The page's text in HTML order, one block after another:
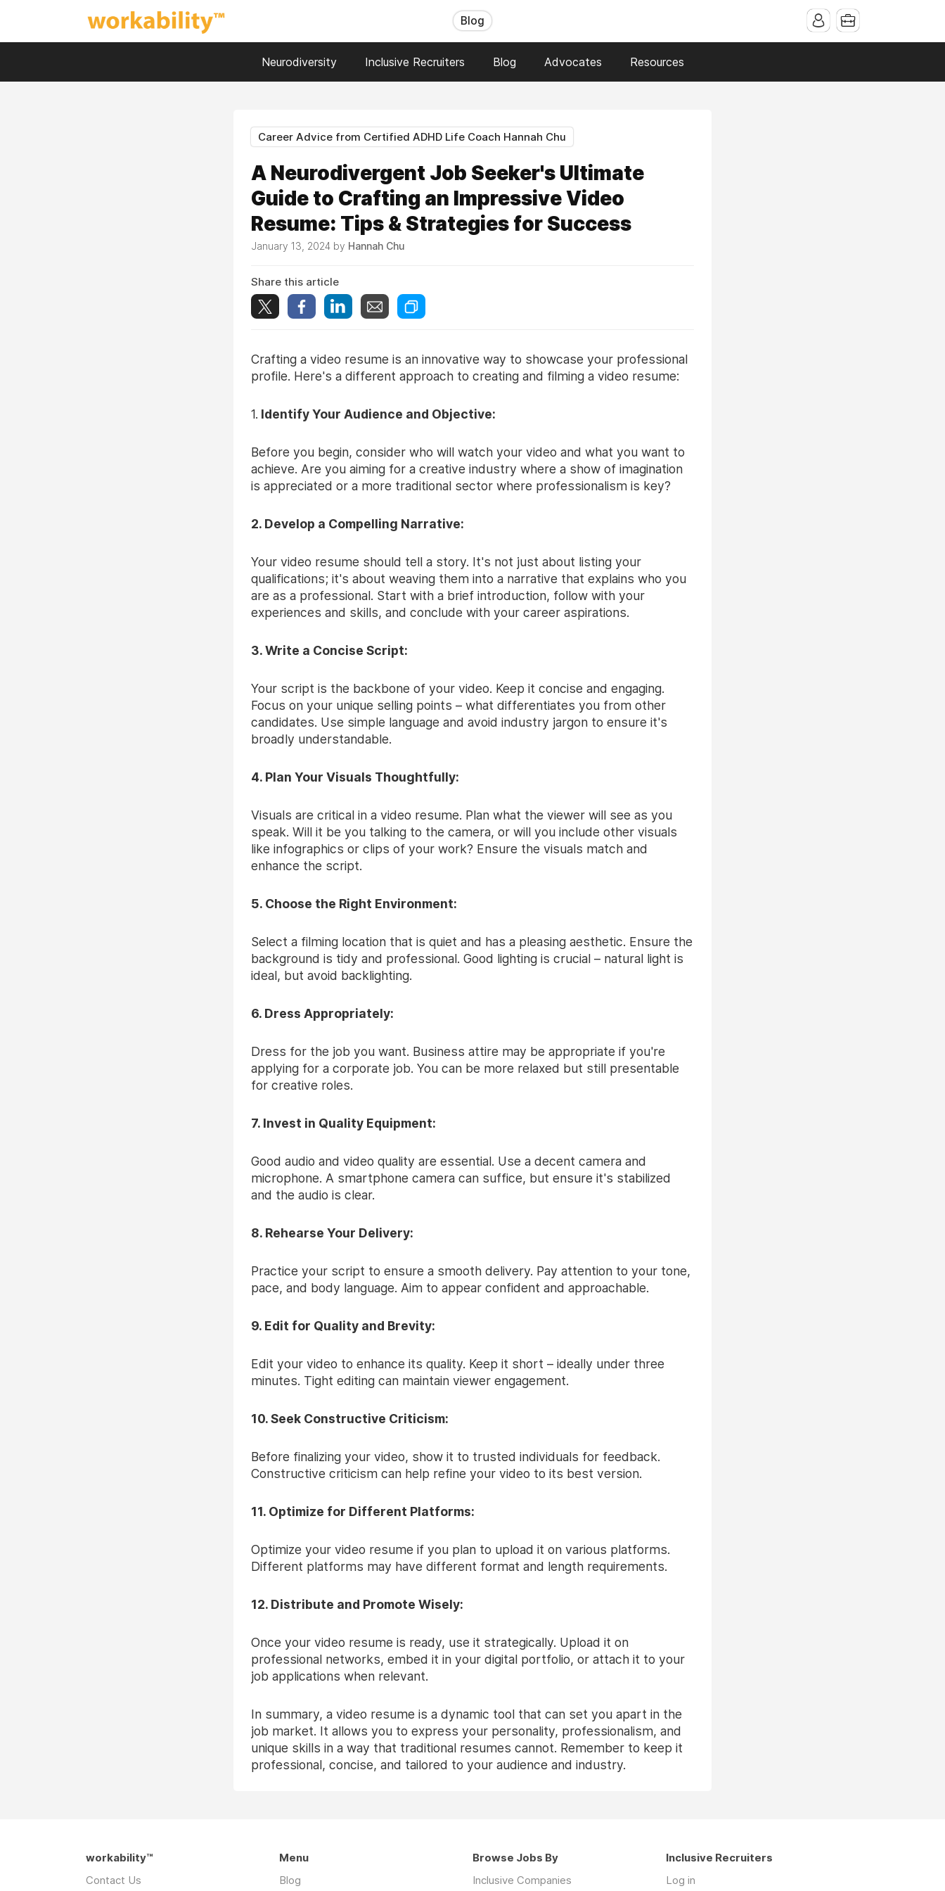
Blog
Neurodiversity Inclusive Recruiters Blog Advocates Resources
Career Advice from Certified ADHD Life Coach Hannah Chu
A Neurodivergent Job Seeker's Ultimate
Guide to Crafting an Impressive Video
Resume: Tips & Strategies for Success
January 13, 2024 by Hannah Chu
Share this article
Crafting a video resume is an innovative way to showcase your professional
profile. Here's a different approach to creating and filming a video resume:
1. Identify Your Audience and Objective:
Before you begin, consider who will watch your video and what you want to
achieve. Are you aiming for a creative industry where a show of imagination
is appreciated or a more traditional sector where professionalism is key?
2. Develop a Compelling Narrative:
Your video resume should tell a story. It's not just about listing your
qualifications; it's about weaving them into a narrative that explains who you
are as a professional. Start with a brief introduction, follow with your
experiences and skills, and conclude with your career aspirations.
3. Write a Concise Script:
Your script is the backbone of your video. Keep it concise and engaging.
Focus on your unique selling points – what differentiates you from other
candidates. Use simple language and avoid industry jargon to ensure it's
broadly understandable.
4. Plan Your Visuals Thoughtfully:
Visuals are critical in a video resume. Plan what the viewer will see as you
speak. Will it be you talking to the camera, or will you include other visuals
like infographics or clips of your work? Ensure the visuals match and
enhance the script.
5. Choose the Right Environment:
Select a filming location that is quiet and has a pleasing aesthetic. Ensure the
background is tidy and professional. Good lighting is crucial – natural light is
ideal, but avoid backlighting.
6. Dress Appropriately:
Dress for the job you want. Business attire may be appropriate if you're
applying for a corporate job. You can be more relaxed but still presentable
for creative roles.
7. Invest in Quality Equipment:
Good audio and video quality are essential. Use a decent camera and
microphone. A smartphone camera can suffice, but ensure it's stabilized
and the audio is clear.
8. Rehearse Your Delivery:
Practice your script to ensure a smooth delivery. Pay attention to your tone,
pace, and body language. Aim to appear confident and approachable.
9. Edit for Quality and Brevity:
Edit your video to enhance its quality. Keep it short – ideally under three
minutes. Tight editing can maintain viewer engagement.
10. Seek Constructive Criticism:
Before finalizing your video, show it to trusted individuals for feedback.
Constructive criticism can help refine your video to its best version.
11. Optimize for Different Platforms:
Optimize your video resume if you plan to upload it on various platforms.
Different platforms may have different format and length requirements.
12. Distribute and Promote Wisely:
Once your video resume is ready, use it strategically. Upload it on
professional networks, embed it in your digital portfolio, or attach it to your
job applications when relevant.
In summary, a video resume is a dynamic tool that can set you apart in the
job market. It allows you to express your personality, professionalism, and
unique skills in a way that traditional resumes cannot. Remember to keep it
professional, concise, and tailored to your audience and industry.
workability™
Contact Us
Menu
Blog
Browse Jobs By
Inclusive Companies
Inclusive Recruiters
Log in